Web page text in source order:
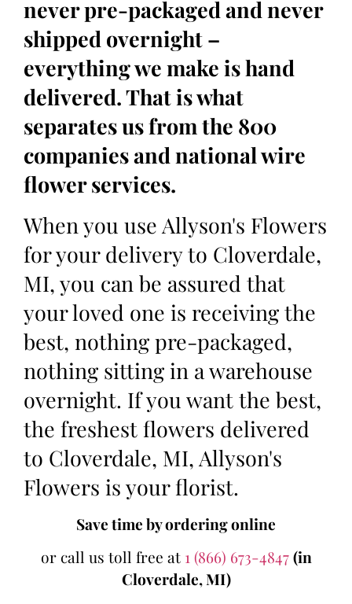
never pre-packaged and never
shipped overnight –
everything we make is hand
delivered. That is what
separates us from the 800
companies and national wire
flower services.
When you use Allyson's Flowers
for your delivery to Cloverdale,
MI, you can be assured that
your loved one is receiving the
best, nothing pre-packaged,
nothing sitting in a warehouse
overnight. If you want the best,
the freshest flowers delivered
to Cloverdale, MI, Allyson's
Flowers is your florist.
Save time by ordering online
or call us toll free at 1 (866) 673-4847(in
Cloverdale, MI)